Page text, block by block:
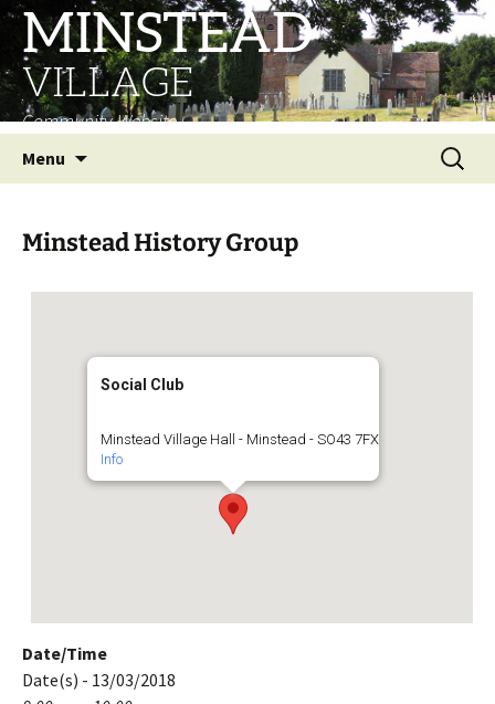
MINSTEAD
VILLAGE
Community Website
Menu
Search
for:
Minstead History Group
Social Club
Minstead Village Hall - Minstead - SO43 7FX
Info
Date/Time
Date(s) - 13/03/2018